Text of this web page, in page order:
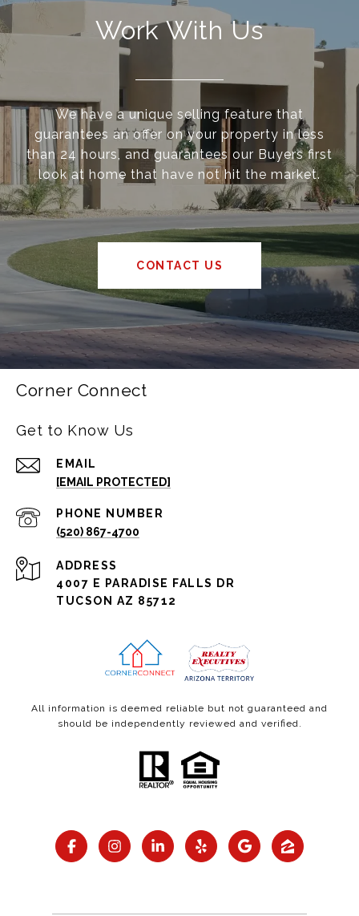
Work With Us
We have a unique selling feature that
guarantees an offer on your property in less
than 24 hours, and guarantees our Buyers first
look at home that have not hit the market.
CONTACT US
Corner Connect
Get to Know Us
EMAIL
[EMAIL PROTECTED]
PHONE NUMBER
(520) 867-4700
ADDRESS
4007 E PARADISE FALLS DR
TUCSON AZ 85712
All information is deemed reliable but not guaranteed and
should be independently reviewed and verified.